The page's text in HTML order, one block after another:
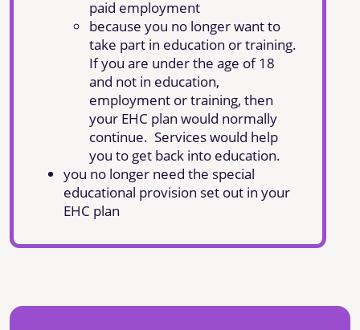
paid employment
because you no longer want to
take part in education or training.
If you are under the age of 18
and not in education,
employment or training, then
your EHC plan would normally
continue. Services would help
you to get back into education.
you no longer need the special
educational provision set out in your
EHC plan